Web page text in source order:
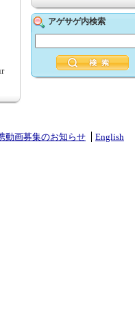
アゲサゲ内検索
動画募集のお知らせ English